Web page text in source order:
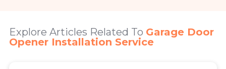
Explore Articles Related To Garage Door
Opener Installation Service